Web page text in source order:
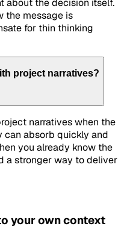
about the decision itself.
the message is
for thin thinking
project narratives?
narratives when the
can absorb quickly and
you already know the
a stronger way to deliver
your own context